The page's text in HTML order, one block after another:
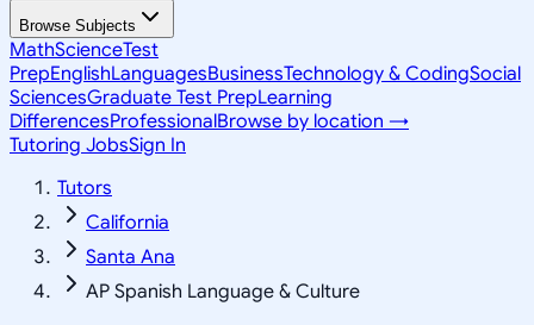
Browse Subjects
MathScienceTest
PrepEnglishLanguagesBusinessTechnology & CodingSocial
SciencesGraduate Test PrepLearning
DifferencesProfessionalBrowse by location →
Tutoring JobsSign In
Tutors
California
Santa Ana
AP Spanish Language & Culture